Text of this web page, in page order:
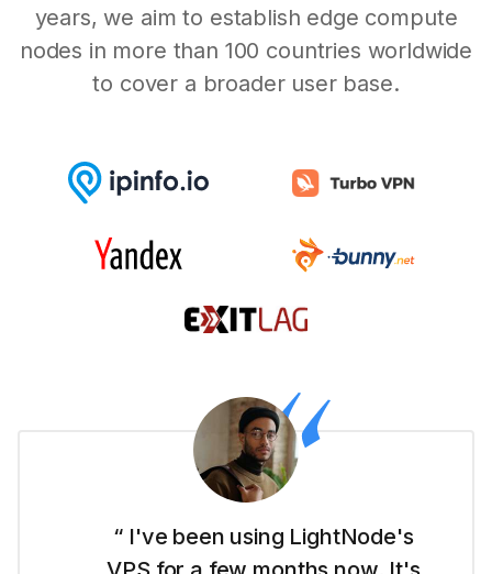
years, we aim to establish edge compute
nodes in more than 100 countries worldwide
to cover a broader user base.
“ I'm new to this whole website